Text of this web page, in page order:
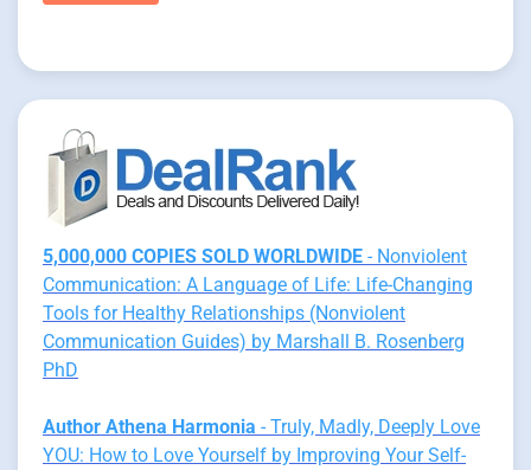
5,000,000 COPIES SOLD WORLDWIDE - Nonviolent
Communication: A Language of Life: Life-Changing
Tools for Healthy Relationships (Nonviolent
Communication Guides) by Marshall B. Rosenberg
PhD
Author Athena Harmonia - Truly, Madly, Deeply Love
YOU: How to Love Yourself by Improving Your Self-